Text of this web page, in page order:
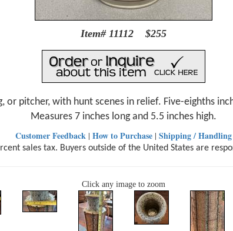
Item# 11112 $255
or pitcher, with hunt scenes in relief. Five-eighths
Measures 7 inches long and 5.5 inches high.
Customer Feedback | How to Purchase | Shipping / Handling
sales tax. Buyers outside of the United States are
Click any image to zoom